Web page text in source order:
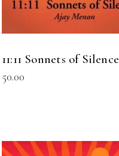
11:11 Sonnets of Silence
50.00